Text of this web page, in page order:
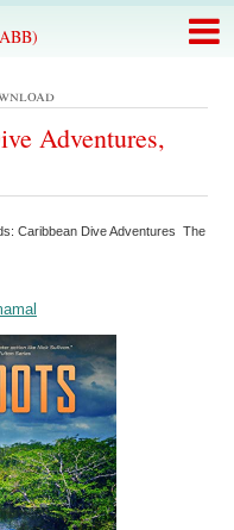
Adventures,
Caribbean Dive Adventures The